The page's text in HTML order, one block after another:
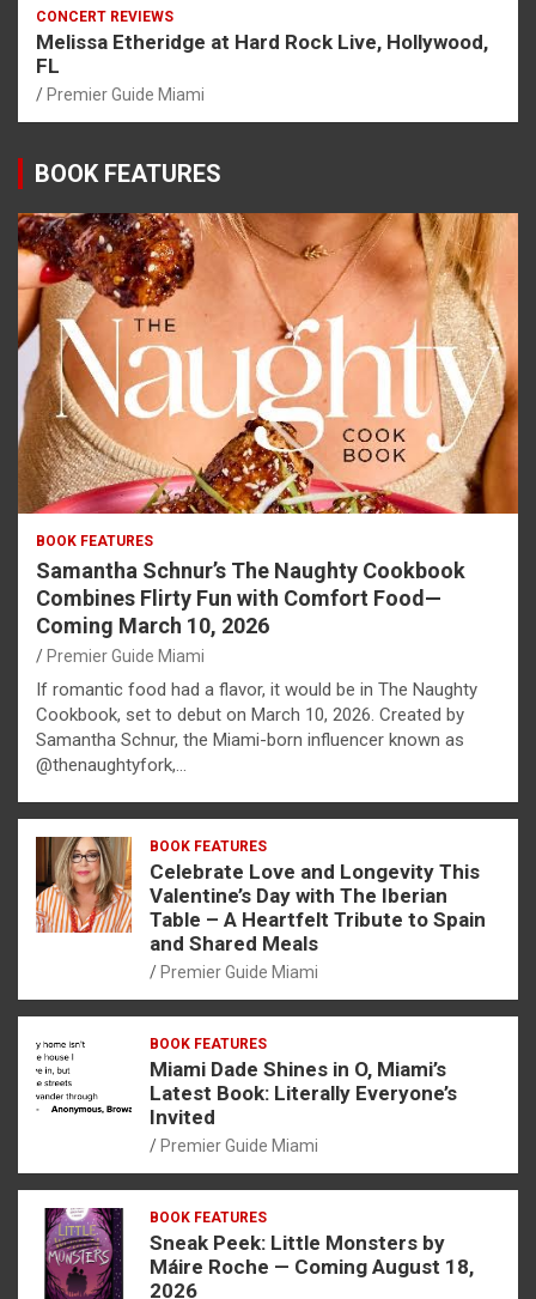
CONCERT REVIEWS
Melissa Etheridge at Hard Rock Live, Hollywood,
FL
Premier Guide Miami
BOOK FEATURES
BOOK FEATURES
Samantha Schnur’s The Naughty Cookbook
Combines Flirty Fun with Comfort Food—
Coming March 10, 2026
Premier Guide Miami
If romantic food had a flavor, it would be in The Naughty
Cookbook, set to debut on March 10, 2026. Created by
Samantha Schnur, the Miami-born influencer known as
@thenaughtyfork,…
BOOK FEATURES
Celebrate Love and Longevity This
Valentine’s Day with The Iberian
Table – A Heartfelt Tribute to Spain
and Shared Meals
Premier Guide Miami
BOOK FEATURES
Miami Dade Shines in O, Miami’s
Latest Book: Literally Everyone’s
Invited
Premier Guide Miami
BOOK FEATURES
Sneak Peek: Little Monsters by
Máire Roche — Coming August 18,
2026